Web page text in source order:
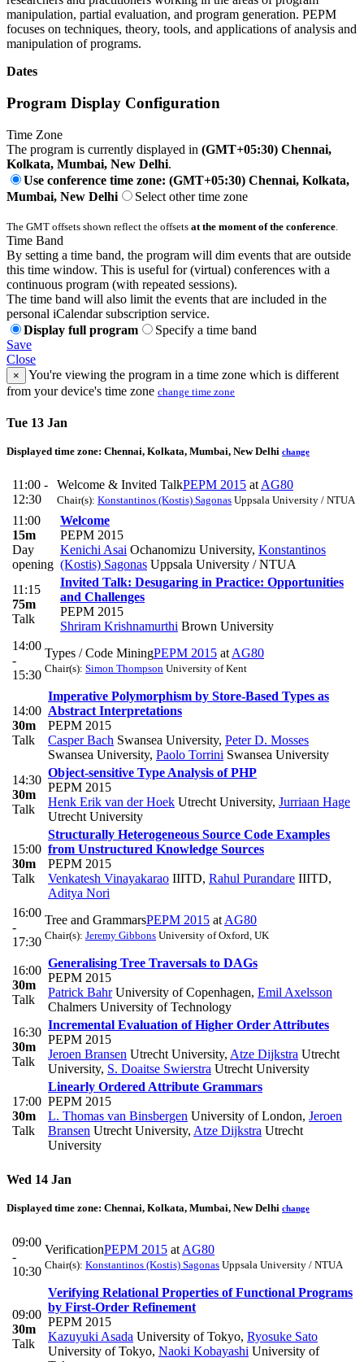
manipulation, partial evaluation, and program generation. PEPM
focuses on techniques, theory, tools, and applications of analysis and
manipulation of programs.
Dates
Program Display Configuration
Time Zone
The program is currently displayed in (GMT+05:30) Chennai,
Kolkata, Mumbai, New Delhi.
Use conference time zone: (GMT+05:30) Chennai, Kolkata,
Mumbai, New Delhi
Select other time zone
The GMT offsets shown reflect the offsets at the moment of the conference
Time Band
By setting a time band, the program will dim events that are outside
this time window. This is useful for (virtual) conferences with a
continuous program (with repeated sessions).
The time band will also limit the events that are included in the
personal iCalendar subscription service.
Display full program
Specify a time band
Save
Close
×
You're viewing the program in a time zone which is different
from your device's time zone change time zone
Tue 13 Jan
Displayed time zone: Chennai, Kolkata, Mumbai, New Delhi change
11:00 -
12:30
Welcome & Invited TalkPEPM 2015 at AG80
Chair(s): Konstantinos (Kostis) Sagonas Uppsala University / NTUA
11:00
15m
Day
opening
Welcome
PEPM 2015
Kenichi Asai Ochanomizu University, Konstantinos
(Kostis) Sagonas Uppsala University / NTUA
11:15
75m
Talk
Invited Talk: Desugaring in Practice: Opportunities
and Challenges
PEPM 2015
Shriram Krishnamurthi Brown University
14:00
-
15:30
Types / Code MiningPEPM 2015 at AG80
Chair(s): Simon Thompson University of Kent
14:00
30m
Talk
Imperative Polymorphism by Store-Based Types as
Abstract Interpretations
PEPM 2015
Casper Bach Swansea University, Peter D. Mosses
Swansea University, Paolo Torrini Swansea University
14:30
30m
Talk
Object-sensitive Type Analysis of PHP
PEPM 2015
Henk Erik van der Hoek Utrecht University, Jurriaan Hage
Utrecht University
15:00
30m
Talk
Structurally Heterogeneous Source Code Examples
from Unstructured Knowledge Sources
PEPM 2015
Venkatesh Vinayakarao IIITD, Rahul Purandare IIITD,
Aditya Nori
16:00
-
17:30
Tree and GrammarsPEPM 2015 at AG80
Chair(s): Jeremy Gibbons University of Oxford, UK
16:00
30m
Talk
Generalising Tree Traversals to DAGs
PEPM 2015
Patrick BahrUniversity of Copenhagen, Emil Axelsson
Chalmers University of Technology
16:30
30m
Talk
Incremental Evaluation of Higher Order Attributes
PEPM 2015
Jeroen Bransen Utrecht University, Atze Dijkstra Utrecht
University, S. Doaitse Swierstra Utrecht University
17:00
30m
Talk
Linearly Ordered Attribute Grammars
PEPM 2015
L. Thomas van Binsbergen University of London, Jeroen
Bransen Utrecht University, Atze Dijkstra Utrecht
University
Wed 14 Jan
Displayed time zone: Chennai, Kolkata, Mumbai, New Delhi change
09:00
-
10:30
VerificationPEPM 2015 at AG80
Chair(s): Konstantinos (Kostis) Sagonas Uppsala University / NTUA
09:00
30m
Talk
Verifying Relational Properties of Functional Programs
by First-Order Refinement
PEPM 2015
Kazuyuki Asada University of Tokyo, Ryosuke Sato
University of Tokyo, Naoki Kobayashi University of